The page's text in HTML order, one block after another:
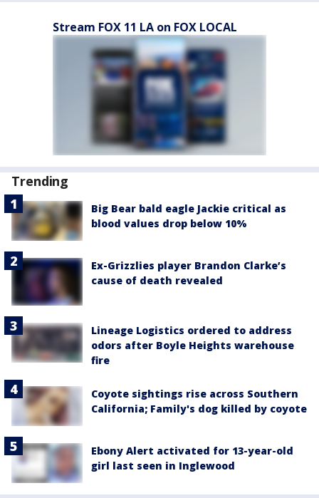
Stream FOX 11 LA on FOX LOCAL
Trending
Big Bear bald eagle Jackie critical as
blood values drop below 10%
Ex-Grizzlies player Brandon Clarke’s
cause of death revealed
Lineage Logistics ordered to address
odors after Boyle Heights warehouse
fire
Coyote sightings rise across Southern
California; Family's dog killed by coyote
Ebony Alert activated for 13-year-old
girl last seen in Inglewood